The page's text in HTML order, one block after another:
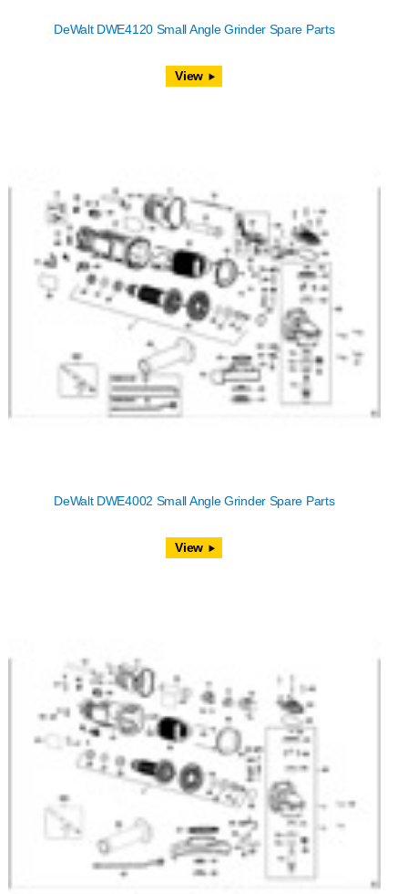
DeWalt DWE4120 Small Angle Grinder Spare Parts
View
DeWalt DWE4002 Small Angle Grinder Spare Parts
View